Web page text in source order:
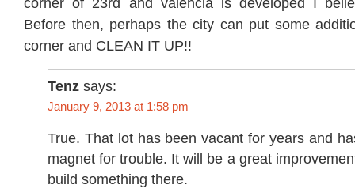
corner of 23rd and valencia is developed I
Before then, perhaps the city can put some
corner and CLEAN IT UP!!
Tenz says:
January 9, 2013 at 1:58 pm
True. That lot has been vacant for years and
magnet for trouble. It will be a great
build something there.